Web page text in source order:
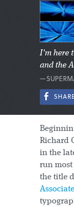
I'm here
and the
Richard
in the
run
the title